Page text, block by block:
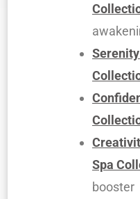
Spa
booster